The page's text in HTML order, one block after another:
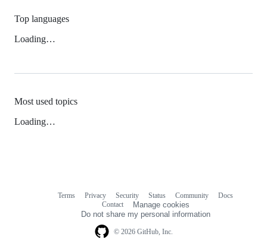
Top languages
Loading…
Most used topics
Loading…
© 2026 GitHub, Inc.
Terms Privacy Security Status Community
Docs
Contact
Manage cookies
Do not share my personal information